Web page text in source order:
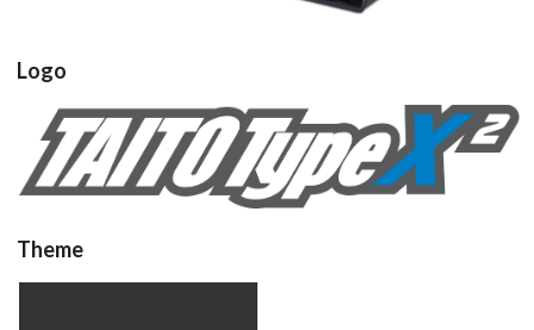
Logo
View
Theme